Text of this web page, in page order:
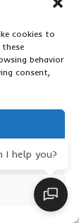
cookies to
behavior
consent,
I help you?